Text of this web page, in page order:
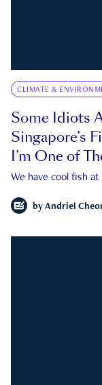
CLIMATE &
Some Idiots
Singapore’s
I’m One of
We have cool fish at
by Andriel